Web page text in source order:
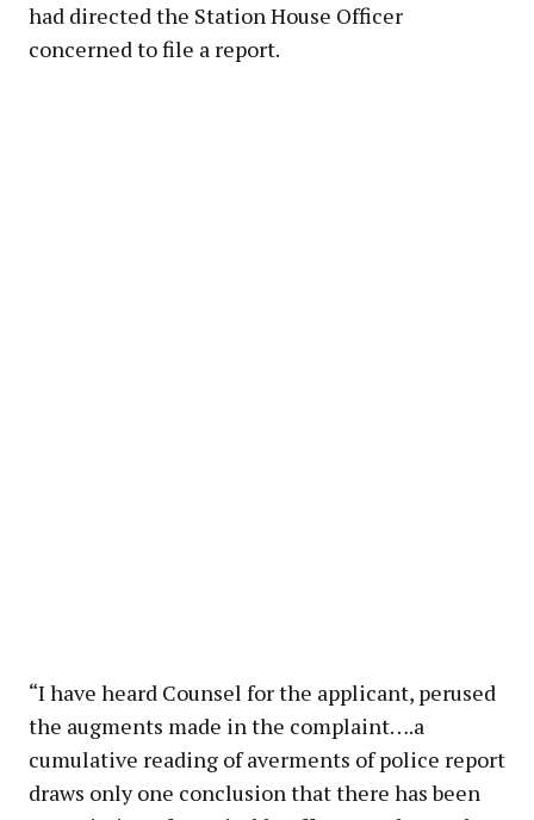
had directed the Station House Officer
concerned to file a report.
“I have heard Counsel for the applicant, perused
the augments made in the complaint….a
cumulative reading of averments of police report
draws only one conclusion that there has been